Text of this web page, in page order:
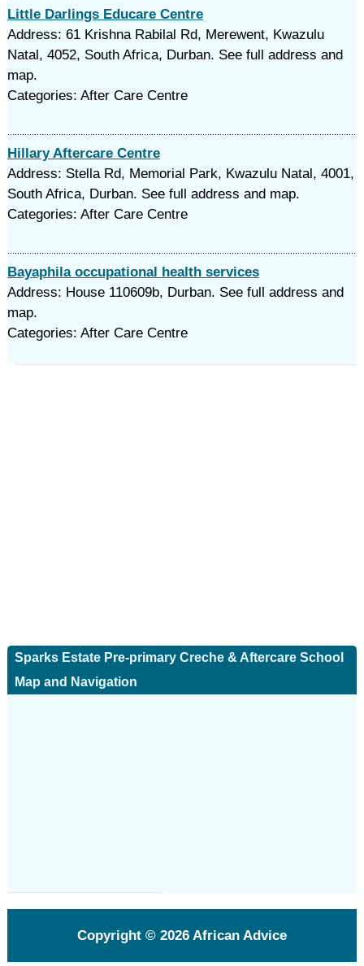
Little Darlings Educare Centre
Address: 61 Krishna Rabilal Rd, Merewent, Kwazulu
Natal, 4052, South Africa, Durban. See full address and
map.
Categories: After Care Centre
Hillary Aftercare Centre
Address: Stella Rd, Memorial Park, Kwazulu Natal, 4001,
South Africa, Durban. See full address and map.
Categories: After Care Centre
Bayaphila occupational health services
Address: House 110609b, Durban. See full address and
map.
Categories: After Care Centre
Sparks Estate Pre-primary Creche & Aftercare School
Map and Navigation
Copyright © 2026African Advice